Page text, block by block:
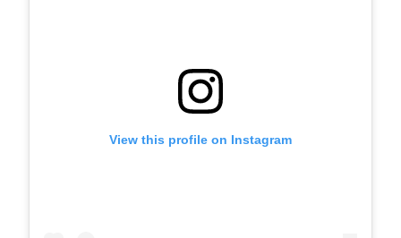
View this profile on Instagram